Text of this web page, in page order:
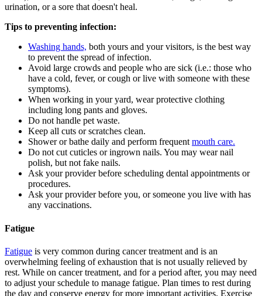
urination, or a sore that doesn't heal.
Tips to preventing infection:
Washing hands, both yours and your visitors, is the best way
to prevent the spread of infection.
Avoid large crowds and people who are sick (i.e.: those who
have a cold, fever, or cough or live with someone with these
symptoms).
When working in your yard, wear protective clothing
including long pants and gloves.
Do not handle pet waste.
Keep all cuts or scratches clean.
Shower or bathe daily and perform frequent mouth care.
Do not cut cuticles or ingrown nails. You may wear nail
polish, but not fake nails.
Ask your provider before scheduling dental appointments or
procedures.
Ask your provider before you, or someone you live with has
any vaccinations.
Fatigue
Fatigue is very common during cancer treatment and is an
overwhelming feeling of exhaustion that is not usually relieved by
rest. While on cancer treatment, and for a period after, you may need
to adjust your schedule to manage fatigue. Plan times to rest during
the day and conserve energy for more important activities. Exercise